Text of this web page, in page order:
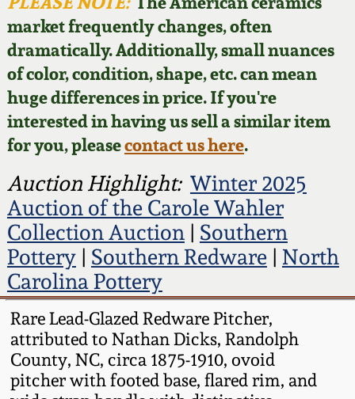
market frequently changes, often
dramatically. Additionally, small nuances
of color, condition, shape, etc. can mean
huge differences in price. If you're
interested in having us sell a similar item
for you, pleasecontact us here.
Auction Highlight: Winter 2025
Auction of the Carole Wahler
Collection Auction| Southern
Pottery| Southern Redware| North
Carolina Pottery
Rare Lead-Glazed Redware Pitcher,
attributed to Nathan Dicks, Randolph
County, NC, circa 1875-1910, ovoid
pitcher with footed base, flared rim, and
Featured Photos
Now Accepting
Consignments
Post-Sale Price Lists
Wahler Collection
Fall 2024
Summer 2024
Spring 2024
Fall 2023
Summer 2023
Spring 2023
Fall 2022
David Drake Pottery
Edgefield, SC
Stoneware
Baltimore Stoneware
Virginia Stoneware
North Carolina Pottery
Tennessee Pottery
Southern Redware
Blog